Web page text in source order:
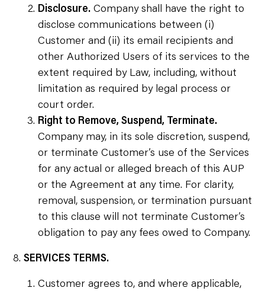
Disclosure. Company shall have the right to
disclose communications between (i)
Customer and (ii) its email recipients and
other Authorized Users of its services to the
extent required by Law, including, without
limitation as required by legal process or
court order.
Right to Remove, Suspend, Terminate.
Company may, in its sole discretion, suspend,
or terminate Customer’s use of the Services
for any actual or alleged breach of this AUP
or the Agreement at any time. For clarity,
removal, suspension, or termination pursuant
to this clause will not terminate Customer’s
obligation to pay any fees owed to Company.
SERVICES TERMS.
Customer agrees to, and where applicable,